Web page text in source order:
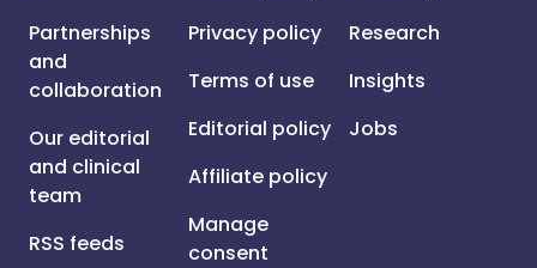
Partnerships
and
collaboration
Our editorial
and clinical
team
RSS feeds
Privacy policy
Terms of use
Editorial policy
Affiliate policy
Manage
consent
Research
Insights
Jobs